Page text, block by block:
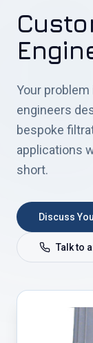
Your problem
engineers
bespoke
applications
short.
Discuss
Talk to